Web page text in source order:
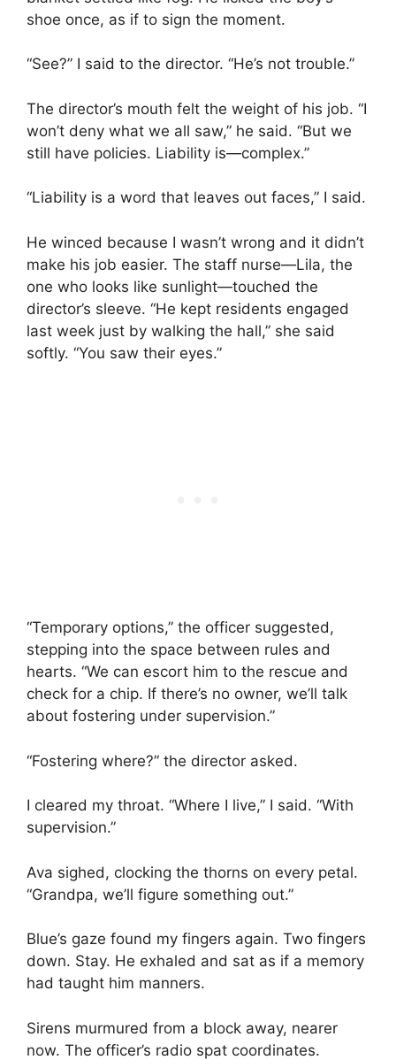
shoe once, as if to sign the moment.
“See?” I said to the director. “He’s not trouble.”
The director’s mouth felt the weight of his job. “I
won’t deny what we all saw,” he said. “But we
still have policies. Liability is—complex.”
“Liability is a word that leaves out faces,” I said.
He winced because I wasn’t wrong and it didn’t
make his job easier. The staff nurse—Lila, the
one who looks like sunlight—touched the
director’s sleeve. “He kept residents engaged
last week just by walking the hall,” she said
softly. “You saw their eyes.”
“Temporary options,” the officer suggested,
stepping into the space between rules and
hearts. “We can escort him to the rescue and
check for a chip. If there’s no owner, we’ll talk
about fostering under supervision.”
“Fostering where?” the director asked.
I cleared my throat. “Where I live,” I said. “With
supervision.”
Ava sighed, clocking the thorns on every petal.
“Grandpa, we’ll figure something out.”
Blue’s gaze found my fingers again. Two fingers
down. Stay. He exhaled and sat as if a memory
had taught him manners.
Sirens murmured from a block away, nearer
now. The officer’s radio spat coordinates.